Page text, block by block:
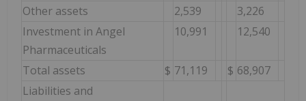
Other assets 2,539
3,226
Investment in Angel
Pharmaceuticals
10,991 12,540
Total assets $ 71,119 $ 68,907
Liabilities and